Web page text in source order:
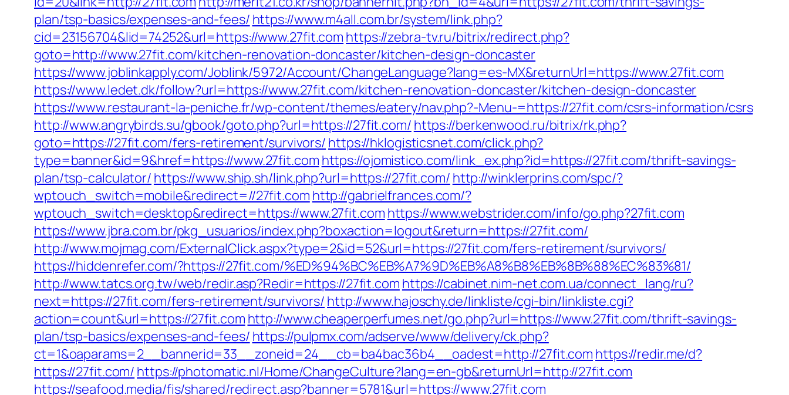
plan/tsp-basics/expenses-and-fees/ https://www.m4all.com.br/system/link.php?
cid=23156704&lid=74252&url=https://www.27fit.com https://zebra-tv.ru/bitrix/redirect.php?
goto=http://www.27fit.com/kitchen-renovation-doncaster/kitchen-design-doncaster
https://www.joblinkapply.com/Joblink/5972/Account/ChangeLanguage?lang=es-MX&returnUrl=https://www.27fit.com
https://www.ledet.dk/follow?url=https://www.27fit.com/kitchen-renovation-doncaster/kitchen-design-doncaster
https://www.restaurant-la-peniche.fr/wp-content/themes/eatery/nav.php?-Menu-=https://27fit.com/csrs-information/csrs
http://www.angrybirds.su/gbook/goto.php?url=https://27fit.com/ https://berkenwood.ru/bitrix/rk.php?
goto=https://27fit.com/fers-retirement/survivors/ https://hklogisticsnet.com/click.php?
type=banner&id=9&href=https://www.27fit.com https://ojomistico.com/link_ex.php?id=https://27fit.com/thrift-savings-
plan/tsp-calculator/ https://www.ship.sh/link.php?url=https://27fit.com/ http://winklerprins.com/spc/?
wptouch_switch=mobile&redirect=//27fit.com http://gabrielfrances.com/?
wptouch_switch=desktop&redirect=https://www.27fit.com https://www.webstrider.com/info/go.php?27fit.com
https://www.jbra.com.br/pkg_usuarios/index.php?boxaction=logout&return=https://27fit.com/
http://www.mojmag.com/ExternalClick.aspx?type=2&id=52&url=https://27fit.com/fers-retirement/survivors/
https://hiddenrefer.com/?https://27fit.com/%ED%94%BC%EB%A7%9D%EB%A8%B8%EB%8B%88%EC%83%81/
http://www.tatcs.org.tw/web/redir.asp?Redir=https://27fit.com https://cabinet.nim-net.com.ua/connect_lang/ru?
next=https://27fit.com/fers-retirement/survivors/ http://www.hajoschy.de/linkliste/cgi-bin/linkliste.cgi?
action=count&url=https://27fit.com http://www.cheaperperfumes.net/go.php?url=https://www.27fit.com/thrift-savings-
plan/tsp-basics/expenses-and-fees/ https://pulpmx.com/adserve/www/delivery/ck.php?
ct=1&oaparams=2__bannerid=33__zoneid=24__cb=ba4bac36b4__oadest=http://27fit.com https://redir.me/d?
https://27fit.com/ https://photomatic.nl/Home/ChangeCulture?lang=en-gb&returnUrl=http://27fit.com
https://seafood.media/fis/shared/redirect.asp?banner=5781&url=https://www.27fit.com